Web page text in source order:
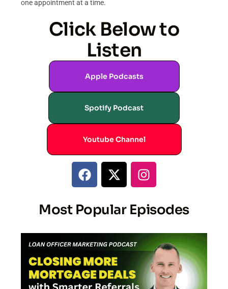
one appointment at a time.
Click Below to
Listen
Apple Podcasts
Spotify Podcast
Youtube Channel
Most Popular Episodes